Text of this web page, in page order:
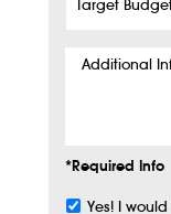
Budget*
Additional
*Required Info
Yes! I